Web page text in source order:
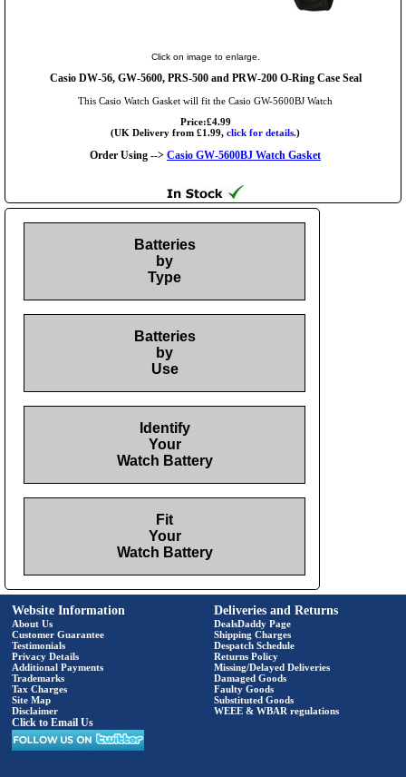
Click on image to enlarge.
Casio DW-56, GW-5600, PRS-500 and PRW-200 O-Ring Case Seal
This Casio Watch Gasket will fit the Casio GW-5600BJ Watch
Price:£4.99
(UK Delivery from £1.99, click for details.)
Order Using --> Casio GW-5600BJ Watch Gasket
Batteries
by
Type
Batteries
by
Use
Identify
Your
Watch Battery
Fit
Your
Watch Battery
Website Information
About Us
Customer Guarantee
Testimonials
Privacy Details
Additional Payments
Trademarks
Tax Charges
Site Map
Disclaimer
Click to Email Us
Deliveries and Returns
DealsDaddy Page
Shipping Charges
Despatch Schedule
Returns Policy
Missing/Delayed Deliveries
Damaged Goods
Faulty Goods
Substituted Goods
WEEE & WBAR regulations